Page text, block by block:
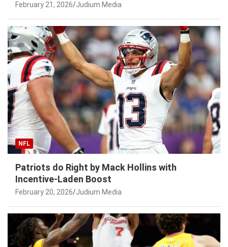
February 21, 2026 Judium Media
NFL
Patriots do Right by Mack Hollins with
Incentive-Laden Boost
February 20, 2026 Judium Media